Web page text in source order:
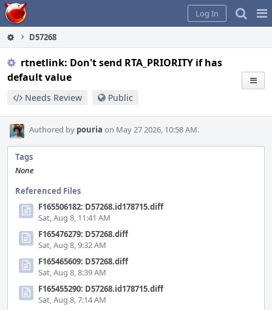
Home
Log In
D57268
rtnetlink: Don't send RTA_PRIORITY if has
default value
Needs Review Public
Authored by pouria on May 27 2026, 10:58 AM.
Tags
None
Referenced Files
F165506182: D57268.id178715.diff
Sat, Aug 8, 11:41 AM
F165476279: D57268.diff
Sat, Aug 8, 9:32 AM
F165465609: D57268.diff
Sat, Aug 8, 8:39 AM
F165455290: D57268.id178715.diff
Sat, Aug 8, 7:14 AM